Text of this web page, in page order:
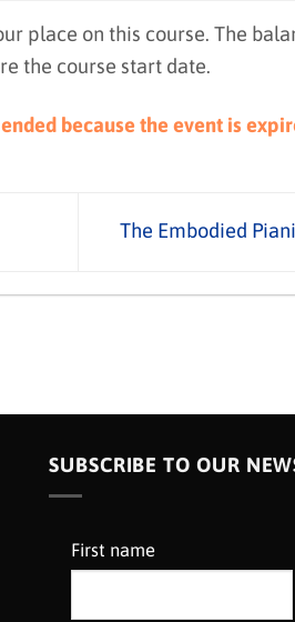
place on this course. The
the course start date.
because the event is
The Embodied
SUBSCRIBE TO OUR
First name